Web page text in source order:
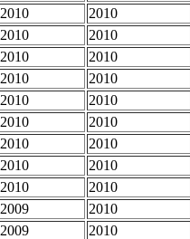
2010 2010
2010 2010
2010 2010
2010 2010
2010 2010
2010 2010
2010 2010
2010 2010
2010 2010
2009 2010
2009 2010